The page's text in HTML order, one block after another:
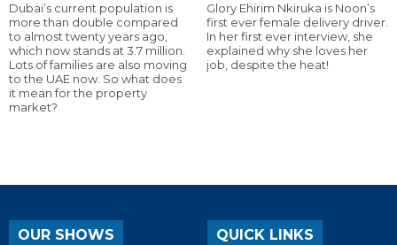
Dubai’s current population is
more than double compared
to almost twenty years ago,
which now stands at 3.7 million.
Lots of families are also moving
to the UAE now. So what does
it mean for the property
market?
Glory Ehirim Nkiruka is Noon’s
first ever female delivery driver.
In her first ever interview, she
explained why she loves her
job, despite the heat!
OUR SHOWS QUICK LINKS